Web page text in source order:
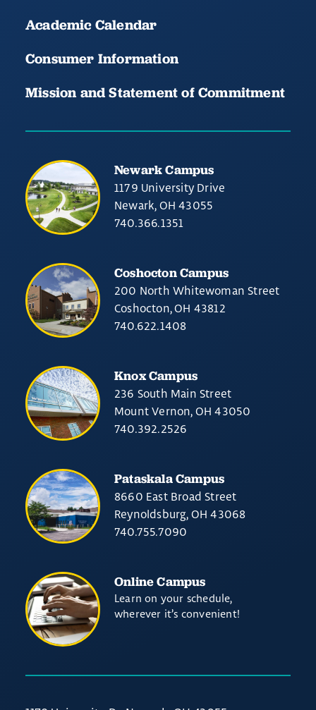
Academic Calendar
Consumer Information
Mission and Statement of Commitment
Newark Campus
1179 University Drive
Newark, OH 43055
740.366.1351
Coshocton Campus
200 North Whitewoman Street
Coshocton, OH 43812
740.622.1408
Knox Campus
236 South Main Street
Mount Vernon, OH 43050
740.392.2526
Pataskala Campus
8660 East Broad Street
Reynoldsburg, OH 43068
740.755.7090
Online Campus
Learn on your schedule,
wherever it’s convenient!